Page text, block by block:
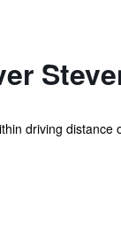
driving